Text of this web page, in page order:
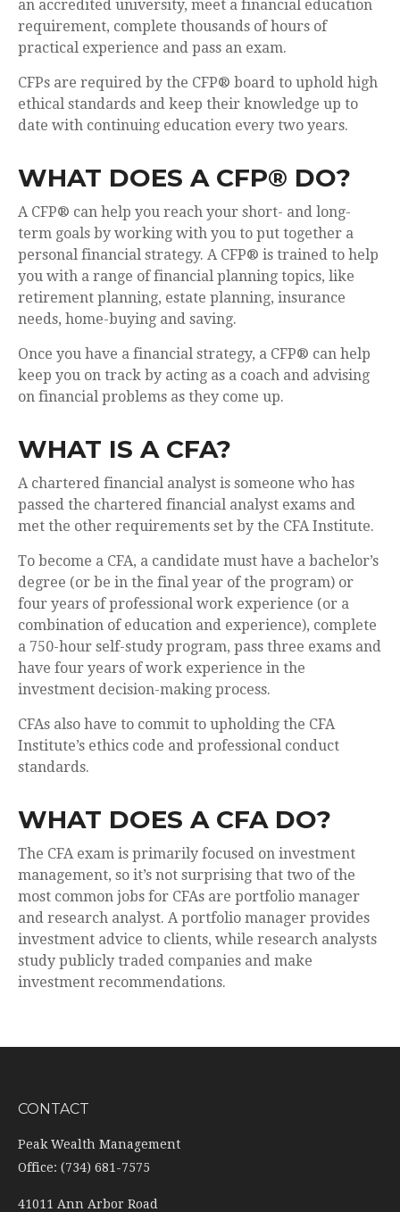
an accredited university, meet a financial education
requirement, complete thousands of hours of
practical experience and pass an exam.
CFPs are required by the CFP® board to uphold high
ethical standards and keep their knowledge up to
date with continuing education every two years.
WHAT DOES A CFP® DO?
A CFP® can help you reach your short- and long-
term goals by working with you to put together a
personal financial strategy. A CFP® is trained to help
you with a range of financial planning topics, like
retirement planning, estate planning, insurance
needs, home-buying and saving.
Once you have a financial strategy, a CFP® can help
keep you on track by acting as a coach and advising
on financial problems as they come up.
WHAT IS A CFA?
A chartered financial analyst is someone who has
passed the chartered financial analyst exams and
met the other requirements set by the CFA Institute.
To become a CFA, a candidate must have a bachelor’s
degree (or be in the final year of the program) or
four years of professional work experience (or a
combination of education and experience), complete
a 750-hour self-study program, pass three exams and
have four years of work experience in the
investment decision-making process.
CFAs also have to commit to upholding the CFA
Institute’s ethics code and professional conduct
standards.
WHAT DOES A CFA DO?
The CFA exam is primarily focused on investment
management, so it’s not surprising that two of the
most common jobs for CFAs are portfolio manager
and research analyst. A portfolio manager provides
investment advice to clients, while research analysts
study publicly traded companies and make
investment recommendations.
CONTACT
Peak Wealth Management
Office: (734) 681-7575
41011 Ann Arbor Road